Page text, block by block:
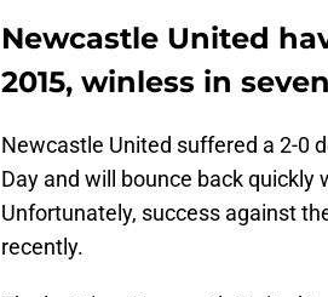
Newcastle United
2015, winless in
Newcastle United suffered a 2-0
Day and will bounce back quickly
Unfortunately, success against
recently.